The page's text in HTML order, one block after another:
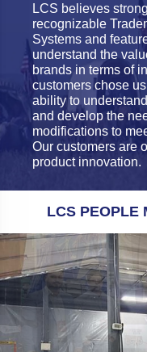
LCS believes
recognizable
Systems and
understand the
brands in terms of
customers chose
ability to
and develop the
modifications to
Our customers are
product innovation.
LCS PEOPLE